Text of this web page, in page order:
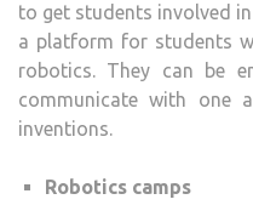
to get students involved
a platform for students
robotics. They can be
communicate with one
inventions.
Robotics camps